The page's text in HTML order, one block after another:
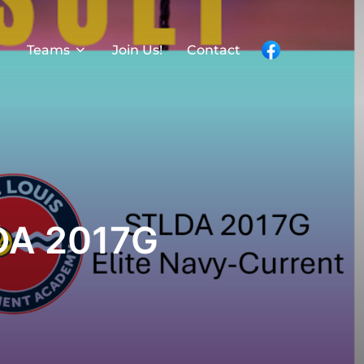
Teams Join Us! Contact
2017G